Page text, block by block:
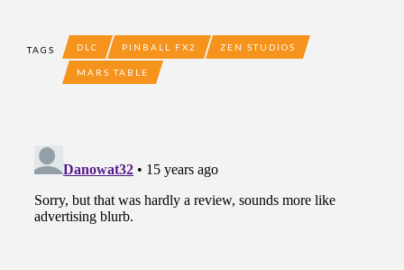
TAGS DLC PINBALL FX2 ZEN STUDIOS
MARS TABLE